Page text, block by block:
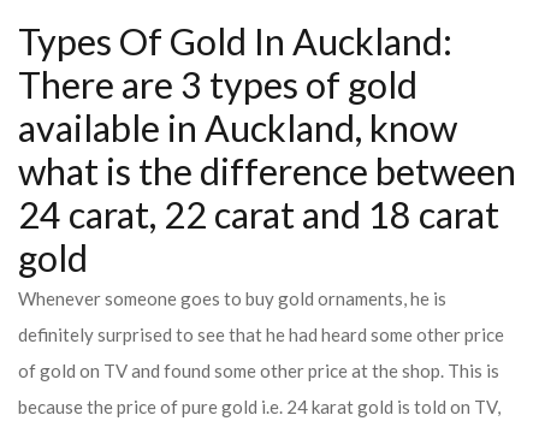
Types Of Gold In Auckland:
There are 3 types of gold
available in Auckland, know
what is the difference between
24 carat, 22 carat and 18 carat
gold
Whenever someone goes to buy gold ornaments, he is
definitely surprised to see that he had heard some other price
of gold on TV and found some other price at the shop. This is
because the price of pure gold i.e. 24 karat gold is told on TV,